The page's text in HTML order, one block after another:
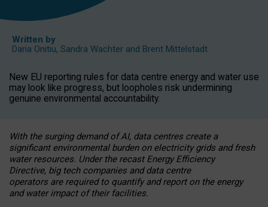
Written by
Daria Onitiu, Sandra Wachter and Brent Mittelstadt
New EU reporting rules for data centre energy and water use
may look like progress, but loopholes risk undermining
genuine environmental accountability.
With the surging demand of AI, data centres create a
significant environmental burden on electricity grids and fresh
water resources. Under the recast Energy Efficiency
Directive, big tech companies and data centre
operators are required to quantify and report on the energy
and water impact of their facilities.